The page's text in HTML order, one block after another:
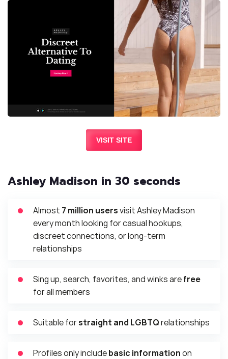
VISIT SITE
Ashley Madison in 30 seconds
Almost 7 million usersvisit Ashley Madison
every month looking for casual hookups,
discreet connections, or long-term
relationships
Sing up, search, favorites, and winks arefree
for all members
Suitable forstraight and LGBTQrelationships
Profiles only includebasic informationon